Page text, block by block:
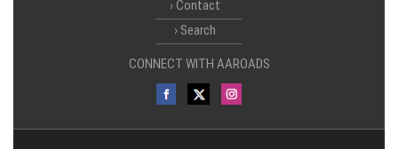
Contact
Search
CONNECT WITH AAROADS